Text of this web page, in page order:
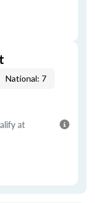
National: 7
at